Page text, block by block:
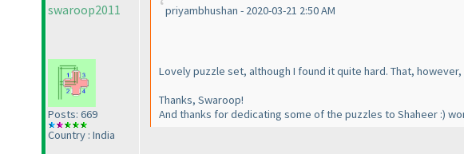
swaroop2011
Posts: 669
Country : India
priyambhushan - 2020-03-21 2:50 AM
Lovely puzzle set, although I found it quite hard. That,
Thanks, Swaroop!
And thanks for dedicating some of the puzzles to Shaheer :)